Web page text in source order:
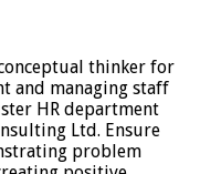
thinker for
and managing staff
HR department
Ltd. Ensure
problem